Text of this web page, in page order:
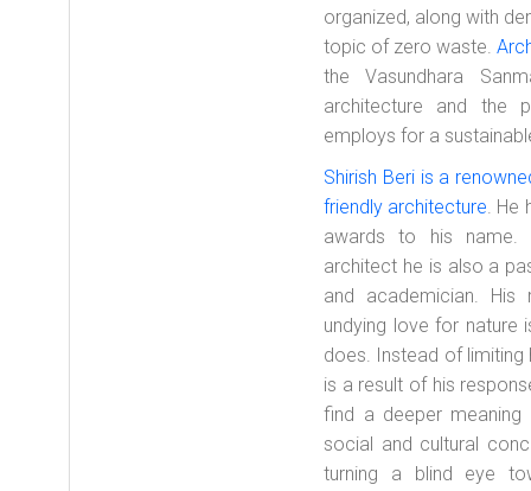
organized, along with
topic of zero waste.
the Vasundhara
architecture and the
employs for a
Shirish Beri is a
friendly architecture. He
awards to his name.
architect he is also a
and academician.
undying love for nature
does. Instead of limiting
is a result of his
find a deeper
social and cultural
turning a blind eye